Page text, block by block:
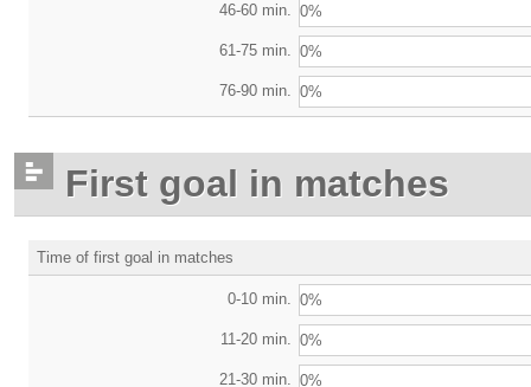
46-60 min. 0%
61-75 min. 0%
76-90 min. 0%
First goal in matches
Time of first goal in matches
0-10 min. 0%
11-20 min. 0%
21-30 min. 0%